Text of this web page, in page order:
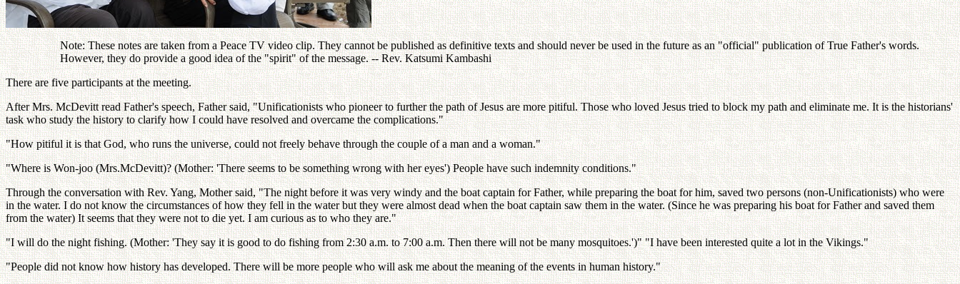
Note: These notes are taken from a Peace TV video clip. They cannot be published as definitive texts and should never be used in the future as an "official" publication of True Father's words.
However, they do provide a good idea of the "spirit" of the message. -- Rev. Katsumi Kambashi
There are five participants at the meeting.
After Mrs. McDevitt read Father's speech, Father said, "Unificationists who pioneer to further the path of Jesus are more pitiful. Those who loved Jesus tried to block my path and eliminate me. It is the historians'
task who study the history to clarify how I could have resolved and overcame the complications."
"How pitiful it is that God, who runs the universe, could not freely behave through the couple of a man and a woman."
"Where is Won-joo (Mrs.McDevitt)? (Mother: 'There seems to be something wrong with her eyes') People have such indemnity conditions."
Through the conversation with Rev. Yang, Mother said, "The night before it was very windy and the boat captain for Father, while preparing the boat for him, saved two persons (non-Unificationists) who were
in the water. I do not know the circumstances of how they fell in the water but they were almost dead when the boat captain saw them in the water. (Since he was preparing his boat for Father and saved them
from the water) It seems that they were not to die yet. I am curious as to who they are."
"I will do the night fishing. (Mother: 'They say it is good to do fishing from 2:30 a.m. to 7:00 a.m. Then there will not be many mosquitoes.')" "I have been interested quite a lot in the Vikings."
"People did not know how history has developed. There will be more people who will ask me about the meaning of the events in human history."